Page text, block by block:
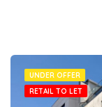
UNDER OFFER
RETAIL TO LET